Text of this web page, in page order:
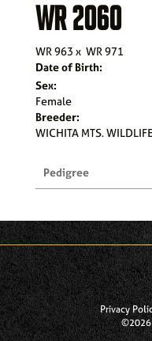
WR 2060
WR 963 x WR 971
Date of Birth:
Sex:
Female
Breeder:
WICHITA MTS.
Pedigree
Privacy
©2026